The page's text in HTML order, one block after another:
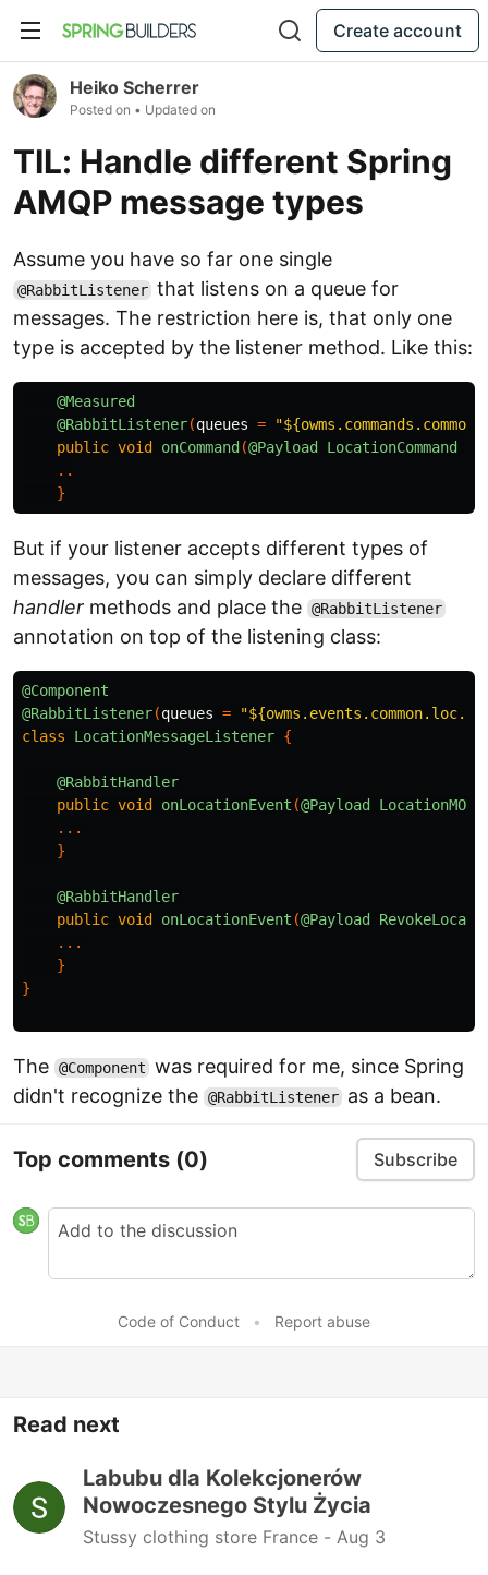
Create account
Heiko Scherrer
Posted on • Updated on
TIL: Handle different Spring
AMQP message types
Assume you have so far one single
@RabbitListener that listens on a queue for
messages. The restriction here is, that only one
type is accepted by the listener method. Like this:
@Measured
@RabbitListener(queues =
public void onCommand (@Payload LocationCommand
..
}
But if your listener accepts different types of
messages, you can simply declare different
handler methods and place the @RabbitListener
annotation on top of the listening class:
@Component
@RabbitListener(queues =
class
LocationMessageListener {
@RabbitHandler
public void onLocationEvent (@Payload LocationMO
...
}
@RabbitHandler
public void onLocationEvent (@Payload
...
}
}
The @Component was required for me, since Spring
didn't recognize the @RabbitListener as a bean.
Top comments (0) Subscribe
Code of Conduct • Report abuse
Read next
Labubu dla Kolekcjonerów
Nowoczesnego Stylu Życia
Stussy clothing store France - Aug 3